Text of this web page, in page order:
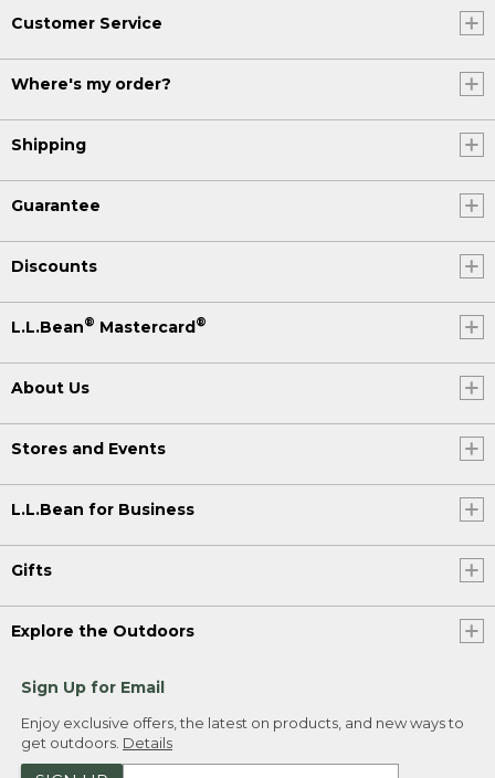
Customer Service
Where's my order?
Shipping
Guarantee
Discounts
L.L.Bean® Mastercard®
About Us
Stores and Events
L.L.Bean for Business
Gifts
Explore the Outdoors
Sign Up for Email
Enjoy exclusive offers, the latest on products, and new ways to
get outdoors. Details